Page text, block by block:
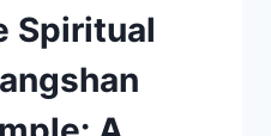
Spiritual